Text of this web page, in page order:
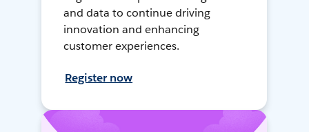
and data to continue driving
innovation and enhancing
customer experiences.
Register now